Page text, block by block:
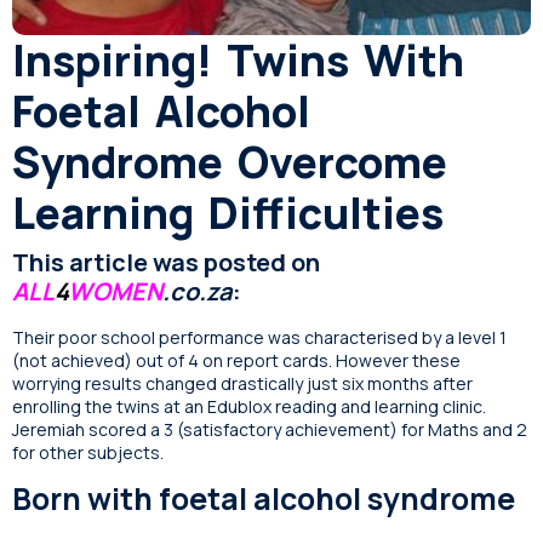
Inspiring! Twins With
Foetal Alcohol
Syndrome Overcome
Learning Difficulties
This article was posted on
ALL4WOMEN.co.za:
Their poor school performance was characterised by a level 1
(not achieved) out of 4 on report cards. However these
worrying results changed drastically just six months after
enrolling the twins at an Edublox reading and learning clinic.
Jeremiah scored a 3 (satisfactory achievement) for Maths and 2
for other subjects.
Born with foetal alcohol syndrome